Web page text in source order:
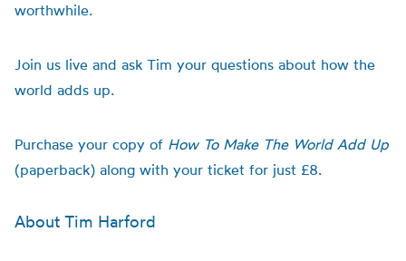
worthwhile.
Join us live and ask Tim your questions about how the
world adds up.
Purchase your copy of How To Make The World Add Up
(paperback) along with your ticket for just £8.
About Tim Harford